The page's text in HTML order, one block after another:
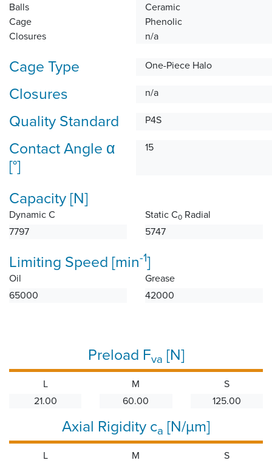
Balls
Ceramic
Cage
Phenolic
Closures
n/a
Cage Type One-Piece Halo
Closures n/a
Quality Standard P4S
Contact Angle α
[°]
15
Capacity [N]
Dynamic C
7797
Static C0 Radial
5747
Limiting Speed [min-1]
Oil
65000
Grease
42000
Preload Fva [N]
L
21.00
M
60.00
S
125.00
Axial Rigidity ca [N/µm]
L
M
S